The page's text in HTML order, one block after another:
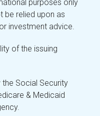
purposes only
be relied upon as
investment advice.
of the issuing
Social Security
& Medicaid